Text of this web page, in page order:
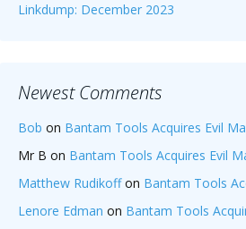
Linkdump: December 2023
Newest Comments
Bob on Bantam Tools Acquires Evil
Mr B on Bantam Tools Acquires Evil
Matthew Rudikoffon Bantam Tools
Lenore Edman on Bantam Tools